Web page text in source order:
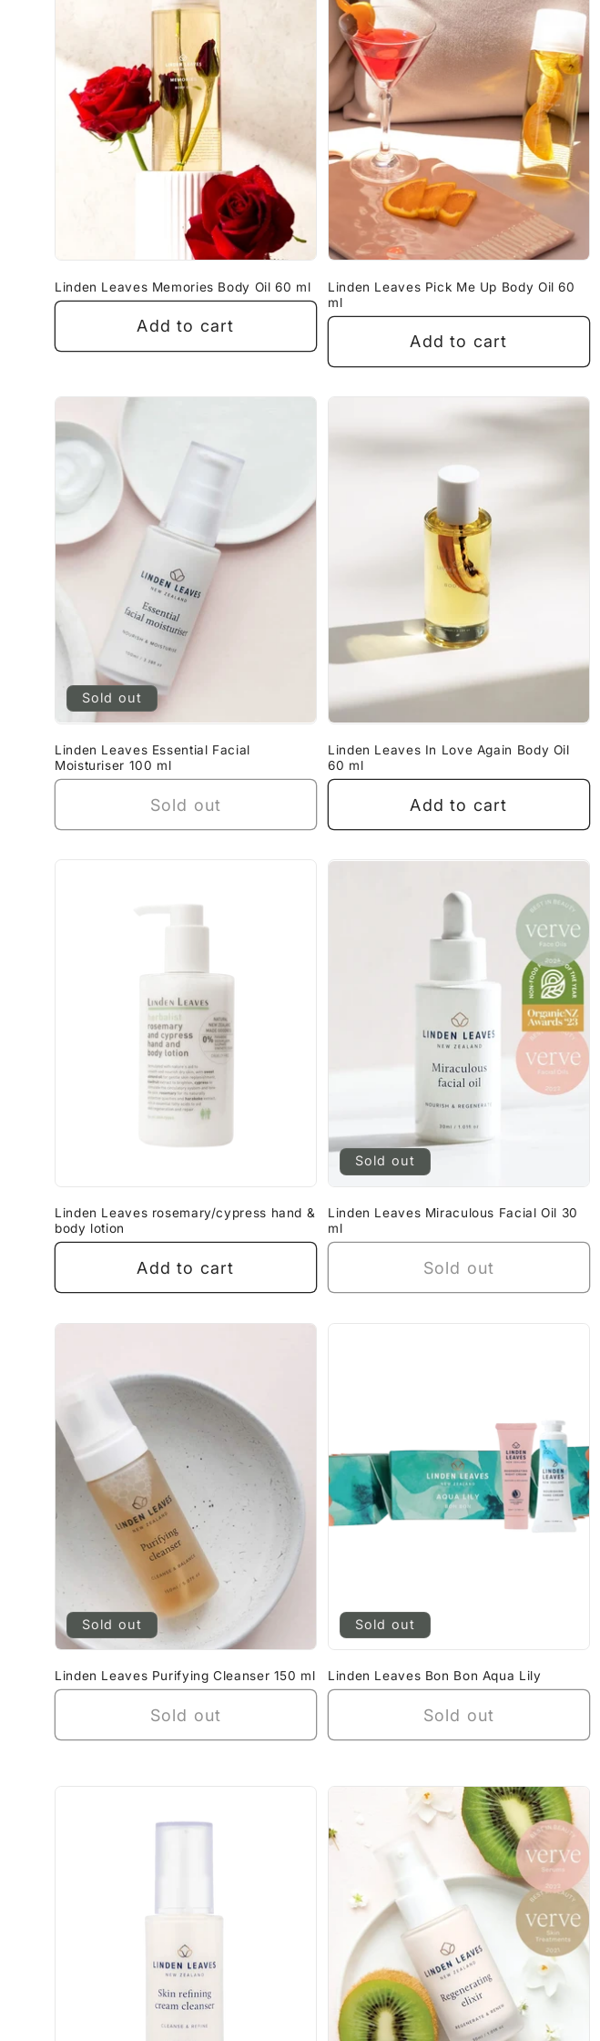
Linden Leaves Memories Body Oil 60 ml
Add to cart
Linden Leaves Pick Me Up Body Oil 60
ml
Add to cart
Sold out
Linden Leaves Essential Facial
Moisturiser 100 ml
Sold out
Linden Leaves In Love Again Body Oil
60 ml
Add to cart
Linden Leaves rosemary/cypress hand &
body lotion
Add to cart
Sold out
Linden Leaves Miraculous Facial Oil 30
ml
Sold out
Sold out
Linden Leaves Purifying Cleanser 150 ml
Sold out
Sold out
Linden Leaves Bon Bon Aqua Lily
Sold out